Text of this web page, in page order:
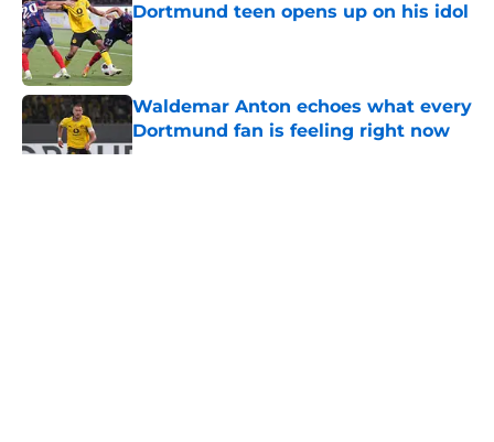
Dortmund teen opens up on his idol
Published by on Invalid Date
Waldemar Anton echoes what every
Dortmund fan is feeling right now
Published by on Invalid Date